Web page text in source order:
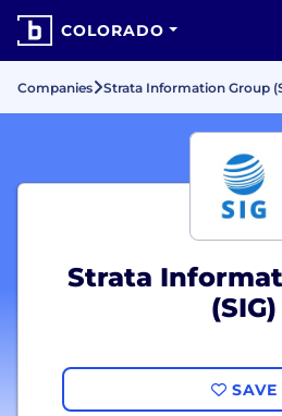
COLORADO
Companies Strata Information Group
Strata
(SIG)
SAVE